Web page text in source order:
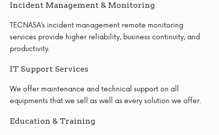
Incident Management & Monitoring
TECNASA’s incident management remote monitoring
services provide higher reliability, business continuity, and
productivity.
IT Support Services
We offer maintenance and technical support on all
equipments that we sell as well as every solution we offer.
Education & Training